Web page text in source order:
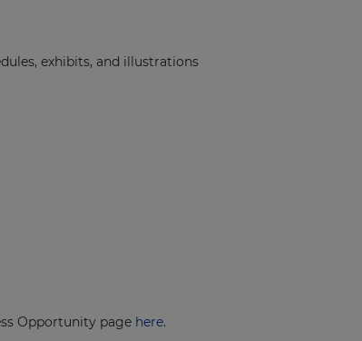
exhibits, and illustrations
Opportunity page here.